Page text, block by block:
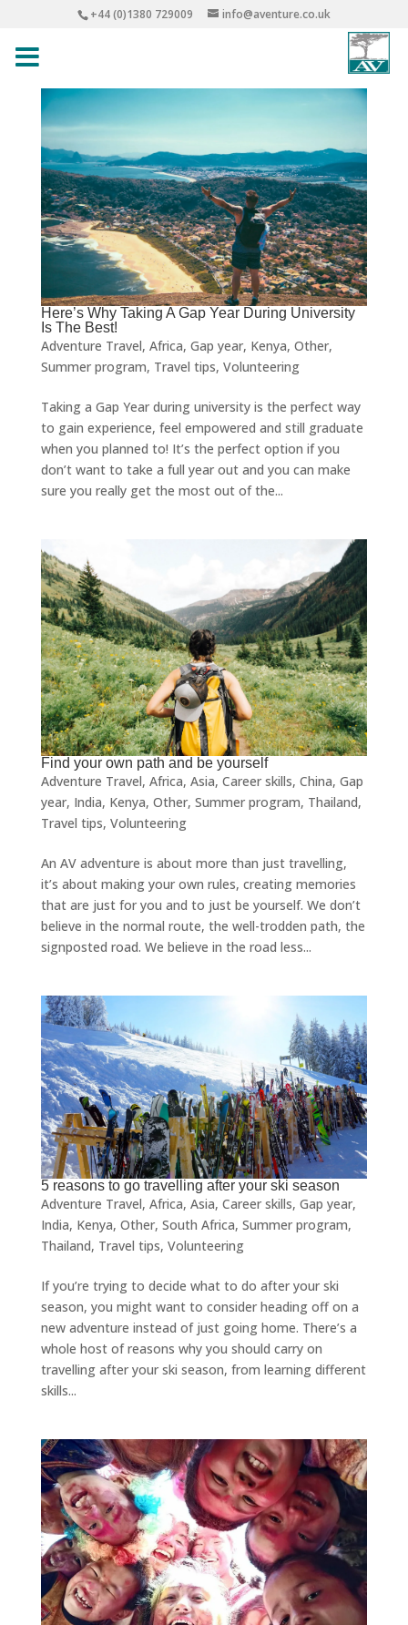
+44 (0)1380 729009 info@aventure.co.uk
Here’s Why Taking A Gap Year During University
Is The Best!
Adventure Travel, Africa, Gap year, Kenya, Other,
Summer program, Travel tips, Volunteering
Taking a Gap Year during university is the perfect way
to gain experience, feel empowered and still graduate
when you planned to! It’s the perfect option if you
don’t want to take a full year out and you can make
sure you really get the most out of the...
Find your own path and be yourself
Adventure Travel, Africa, Asia, Career skills, China, Gap
year, India, Kenya, Other, Summer program, Thailand,
Travel tips, Volunteering
An AV adventure is about more than just travelling,
it’s about making your own rules, creating memories
that are just for you and to just be yourself. We don’t
believe in the normal route, the well-trodden path, the
signposted road. We believe in the road less...
5 reasons to go travelling after your ski season
Adventure Travel, Africa, Asia, Career skills, Gap year,
India, Kenya, Other, South Africa, Summer program,
Thailand, Travel tips, Volunteering
If you’re trying to decide what to do after your ski
season, you might want to consider heading off on a
new adventure instead of just going home. There’s a
whole host of reasons why you should carry on
travelling after your ski season, from learning different
skills...